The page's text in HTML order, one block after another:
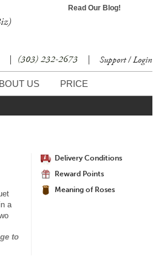
| (303) 232-2673 |
Read Our Blog!
US PRICE
Support / Login
Delivery Conditions
Reward Points
Meaning of Roses
a
to